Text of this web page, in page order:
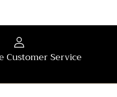
Customer Service